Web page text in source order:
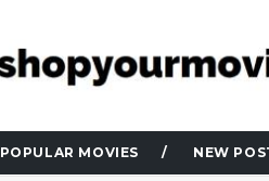
POPULAR MOVIES NEW